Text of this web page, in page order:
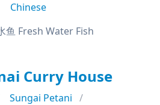
Chinese
鱼 Fresh Water Fish
Curry House
Sungai Petani